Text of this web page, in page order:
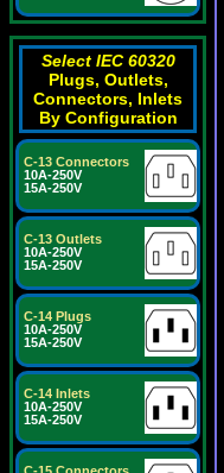
Select IEC 60320
Plugs, Outlets,
Connectors, Inlets
By Configuration
C-13 Connectors
10A-250V
15A-250V
C-13 Outlets
10A-250V
15A-250V
C-14 Plugs
10A-250V
15A-250V
C-14 Inlets
10A-250V
15A-250V